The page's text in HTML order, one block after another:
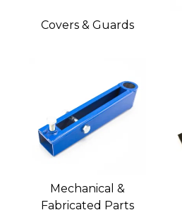
Covers & Guards
Mechanical &
Fabricated Parts